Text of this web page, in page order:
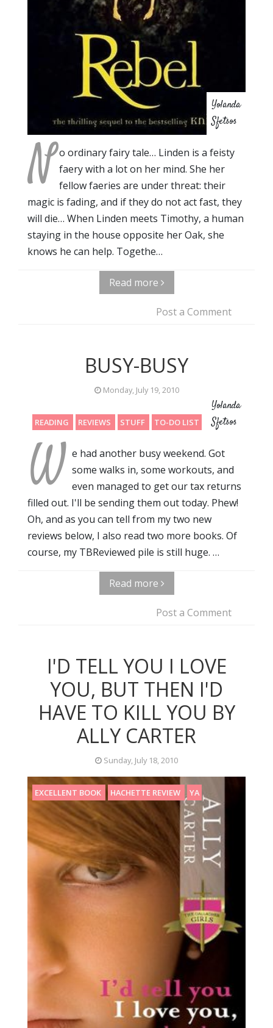
Yolanda
Sfetsos
N o ordinary fairy tale… Linden is a feisty
faery with a lot on her mind. She her
fellow faeries are under threat: their
magic is fading, and if they do not act fast, they
will die… When Linden meets Timothy, a human
staying in the house opposite her Oak, she
knows he can help. Togethe…
Read more
Post a Comment
BUSY-BUSY
Monday, July 19, 2010
READING REVIEWS STUFF TO-DO LIST
Yolanda
Sfetsos
W e had another busy weekend. Got
some walks in, some workouts, and
even managed to get our tax returns
filled out. I'll be sending them out today. Phew!
Oh, and as you can tell from my two new
reviews below, I also read two more books. Of
course, my TBReviewed pile is still huge. …
Read more
Post a Comment
I'D TELL YOU I LOVE
YOU, BUT THEN I'D
HAVE TO KILL YOU BY
ALLY CARTER
Sunday, July 18, 2010
EXCELLENT BOOK HACHETTE REVIEW YA